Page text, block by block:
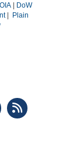
|
DoW
|
Plain